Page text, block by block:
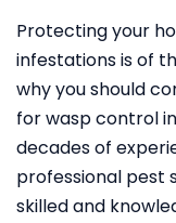
Protecting your
infestations is of
why you should
for wasp control
decades of
professional pest
skilled and